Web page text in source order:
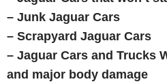
– Junk Jaguar Cars
– Scrapyard Jaguar Cars
– Jaguar Cars and Trucks
and major body damage